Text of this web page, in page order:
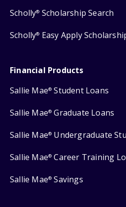
Scholly® Scholarship Search
Scholly® Easy Apply
Financial Products
Sallie Mae® Student Loans
Sallie Mae® Graduate Loans
Sallie Mae® Undergraduate
Sallie Mae® Career Training
Sallie Mae® Savings